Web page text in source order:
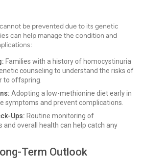
be prevented due to its genetic
can help manage the condition and
Families with a history of homocystinuria
counseling to understand the risks of
to offspring.
Adopting a low-methionine diet early in
symptoms and prevent complications.
Ups: Routine monitoring of
and overall health can help catch any
Term Outlook